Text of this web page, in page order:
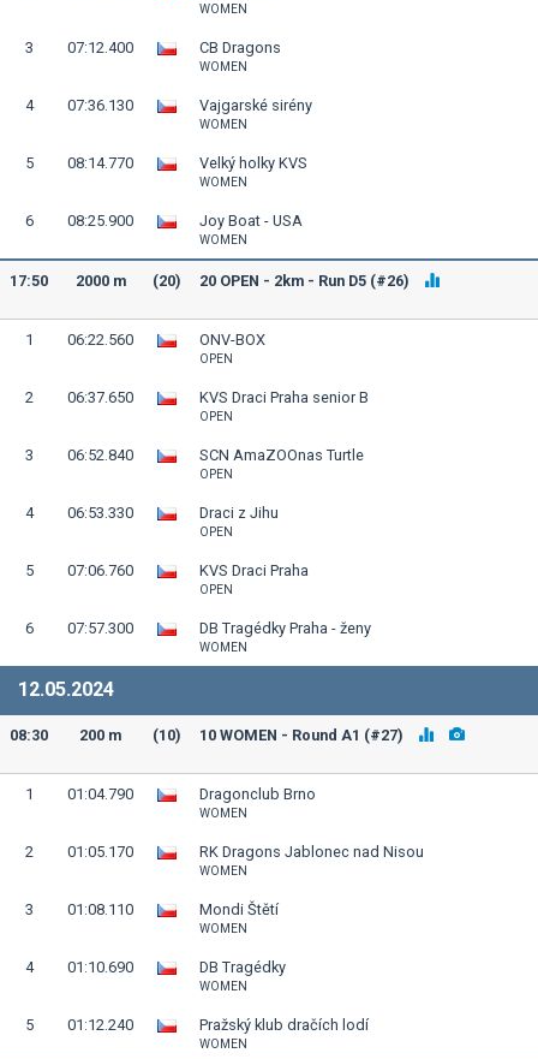
WOMEN
3 07:12.400 CB Dragons
WOMEN
4 07:36.130 Vajgarské sirény
WOMEN
5 08:14.770 Velký holky KVS
WOMEN
6 08:25.900 Joy Boat - USA
WOMEN
17:50 2000 m (20) 20 OPEN - 2km - Run D5 (#26)
1 06:22.560 ONV-BOX
OPEN
2 06:37.650 KVS Draci Praha senior B
OPEN
3 06:52.840 SCN AmaZOOnas Turtle
OPEN
4 06:53.330 Draci z Jihu
OPEN
5 07:06.760 KVS Draci Praha
OPEN
6 07:57.300 DB Tragédky Praha - ženy
WOMEN
12.05.2024
08:30 200 m (10) 10 WOMEN - Round A1 (#27)
1 01:04.790 Dragonclub Brno
WOMEN
2 01:05.170 RK Dragons Jablonec nad Nisou
WOMEN
3 01:08.110 Mondi Štětí
WOMEN
4 01:10.690 DB Tragédky
WOMEN
5 01:12.240 Pražský klub dračích lodí
WOMEN